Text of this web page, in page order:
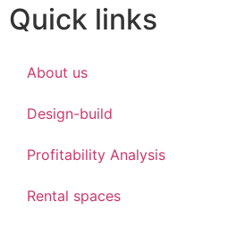
Quick links
About us
Design-build
Profitability Analysis
Rental spaces